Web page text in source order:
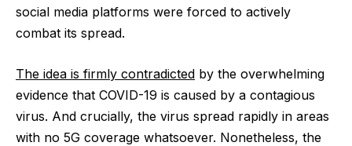
social media platforms were forced to actively
combat its spread.
The idea is firmly contradicted by the overwhelming
evidence that COVID-19 is caused by a contagious
virus. And crucially, the virus spread rapidly in areas
with no 5G coverage whatsoever. Nonetheless, the